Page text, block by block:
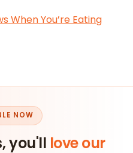
When You’re Eating
NOW
you'll love our